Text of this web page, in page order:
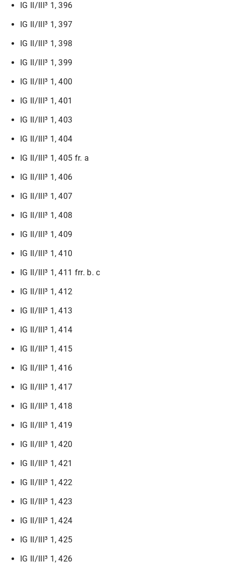
IG II/III³ 1, 396
IG II/III³ 1, 397
IG II/III³ 1, 398
IG II/III³ 1, 399
IG II/III³ 1, 400
IG II/III³ 1, 401
IG II/III³ 1, 403
IG II/III³ 1, 404
IG II/III³ 1, 405 fr. a
IG II/III³ 1, 406
IG II/III³ 1, 407
IG II/III³ 1, 408
IG II/III³ 1, 409
IG II/III³ 1, 410
IG II/III³ 1, 411 frr. b. c
IG II/III³ 1, 412
IG II/III³ 1, 413
IG II/III³ 1, 414
IG II/III³ 1, 415
IG II/III³ 1, 416
IG II/III³ 1, 417
IG II/III³ 1, 418
IG II/III³ 1, 419
IG II/III³ 1, 420
IG II/III³ 1, 421
IG II/III³ 1, 422
IG II/III³ 1, 423
IG II/III³ 1, 424
IG II/III³ 1, 425
IG II/III³ 1, 426